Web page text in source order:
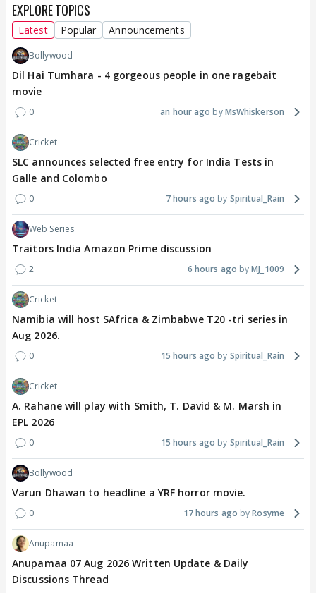
EXPLORE TOPICS
Latest Popular Announcements
Bollywood
Dil Hai Tumhara - 4 gorgeous people in one ragebait
movie
0 an hour ago MsWhiskerson
Cricket
SLC announces selected free entry for India Tests in
Galle and Colombo
0 7 hours ago Spiritual_Rain
Web Series
Traitors India Amazon Prime discussion
2 6 hours ago MJ_1009
Cricket
Namibia will host SAfrica & Zimbabwe T20 -tri series in
Aug 2026.
0 15 hours ago Spiritual_Rain
Cricket
A. Rahane will play with Smith, T. David & M. Marsh in
EPL 2026
0 15 hours ago Spiritual_Rain
Bollywood
Varun Dhawan to headline a YRF horror movie.
0 17 hours ago Rosyme
Anupamaa
Anupamaa 07 Aug 2026 Written Update & Daily
Discussions Thread